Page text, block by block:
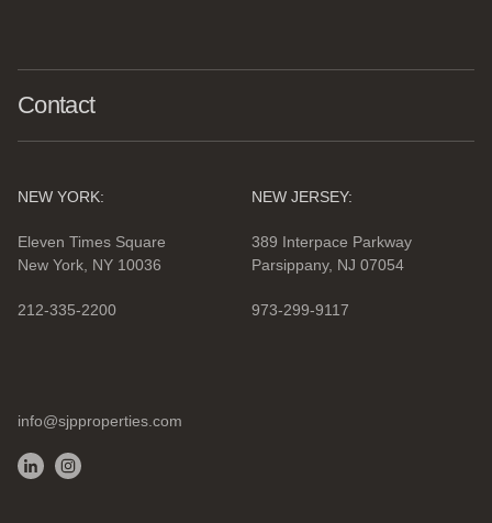
Contact
NEW YORK:
Eleven Times Square
New York, NY 10036
212-335-2200
NEW JERSEY:
389 Interpace Parkway
Parsippany, NJ 07054
973-299-9117
info@sjpproperties.com